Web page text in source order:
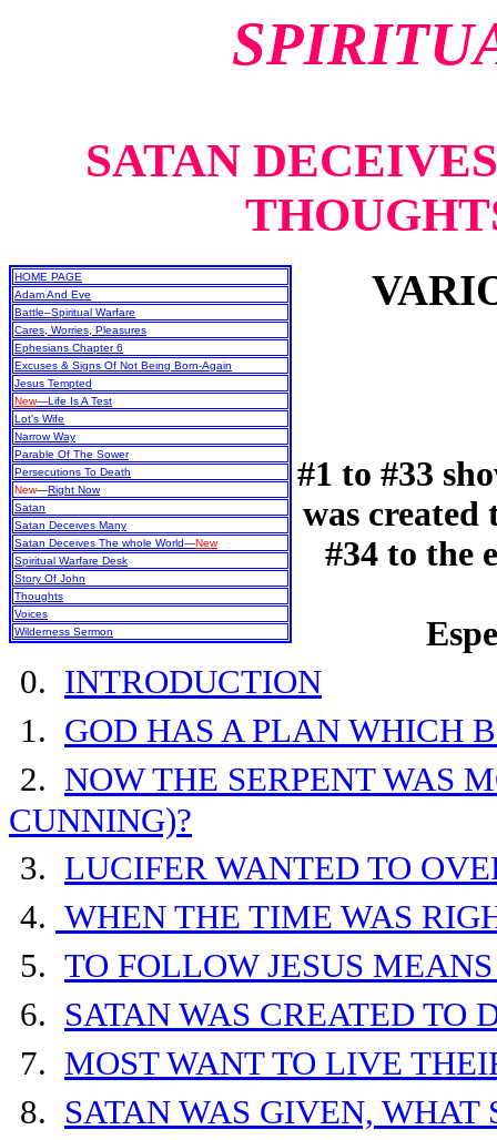
SATAN
HOME PAGE
Adam And Eve
Battle–Spiritual Warfare
Cares, Worries, Pleasures
Ephesians Chapter 6
Excuses & Signs Of Not Being Born-Again
Jesus Tempted
New—Life Is A Test
Lot's Wife
Narrow Way
Parable Of The Sower
Persecutions To Death
New—Right Now
Satan
Satan Deceives Many
Satan Deceives The whole World—New
Spiritual Warfare Desk
Story Of John
Thoughts
Voices
Wilderness Sermon
#1 to #33
was
#34 to the
0. INTRODUCTION
1. GOD HAS A PLAN WHICH
2. NOW THE SERPENT WAS
CUNNING)?
3. LUCIFER WANTED TO
4. WHEN THE TIME WAS
5. TO FOLLOW JESUS
6. SATAN WAS CREATED TO
7. MOST WANT TO LIVE
8. SATAN WAS GIVEN,